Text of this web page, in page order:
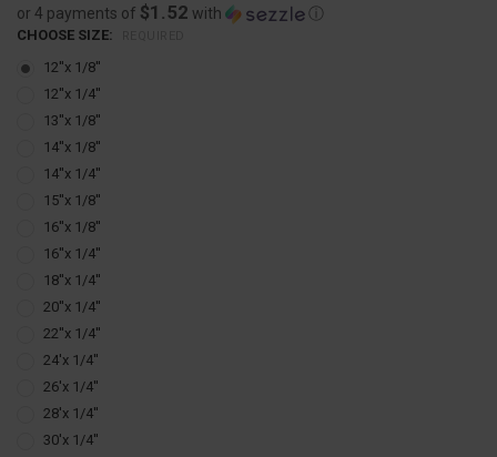
or 4 payments of $1.52 with ⓘ
CHOOSE SIZE:
12''x 1/8''
12''x 1/4''
13''x 1/8''
14''x 1/8''
14''x 1/4''
15''x 1/8''
16''x 1/8''
16''x 1/4''
18''x 1/4''
20''x 1/4''
22''x 1/4''
24'x 1/4''
26'x 1/4''
28'x 1/4''
30'x 1/4''